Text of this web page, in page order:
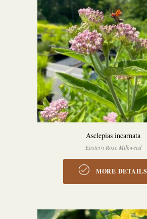
Asclepias incarnata
Eastern Rose Milkweed
MORE DETAILS